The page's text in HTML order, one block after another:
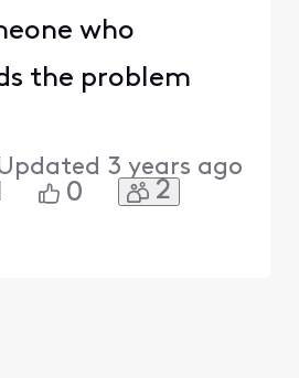
who
the problem
3 years ago
0 2